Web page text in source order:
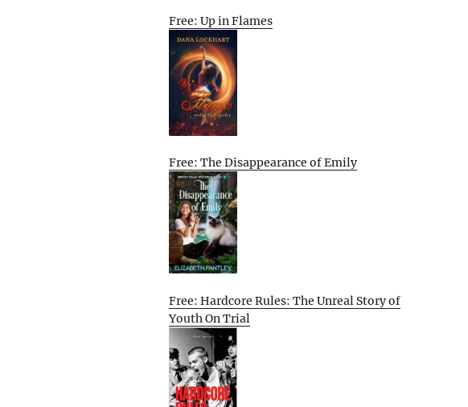
Free: Up in Flames
Free: The Disappearance of Emily
Free: Hardcore Rules: The Unreal Story of
Youth On Trial